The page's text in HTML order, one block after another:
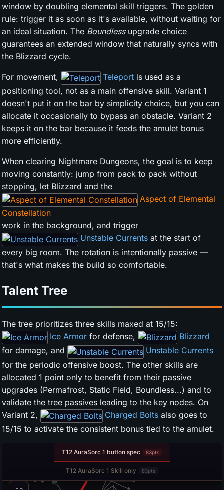
window by doubling elemental skill triggers. The golden
rule: trigger it as soon as it's available, without waiting for
an ideal situation. The Boundlessupgrade choice
guarantees an extended window that naturally syncs with
the Blizzard cycle.
For movement, Teleport is used as a
positioning tool, not as a main offensive skill. Variant 1
doesn't put it on the bar by simplicity choice, but you can
allocate it occasionally to bypass an obstacle. Variant 2
keeps it on the bar because it feeds the amulet bonus
more efficiently.
When clearing Nightmare Dungeons, the goal is to keep
moving constantly: jump from pack to pack without
stopping, let Blizzard and the
Aspect of Elemental
Constellation
work in the background, and trigger
Unstable Currents at the start of
every big room. The rotation is intentionally passive —
that's what makes the build so comfortable.
Talent Tree
The tree prioritizes three skills maxed at 15/15:
Ice Armor for defense,
Blizzard
for damage, and
Unstable Currents
for the periodic offensive boost. The other skills are
allocated 1 point only to benefit from their passive
upgrades (Permafrost, Static Field, Boundless...) and to
validate the tree passives leading to the key nodes. On
Variant 2,
Charged Bolts also goes to
15/15 to activate the consistent bonus tied to the amulet.